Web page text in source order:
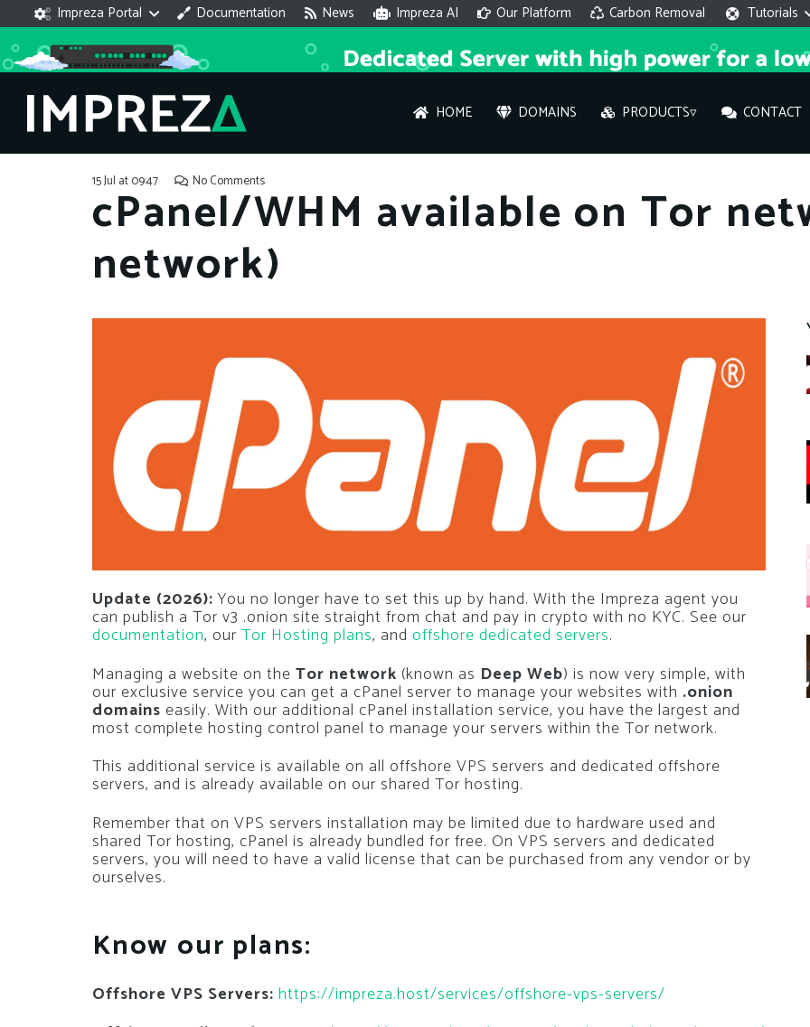
Impreza Portal Documentation News Impreza AI Our Platform Carbon Removal Tutorials
HOME DOMAINS PRODUCTS▿ CONTACT
What
What
15 Jul at 09:47 No Comments
cPanel/WHM available on Tor
network)
Update (2026): You no longer have to set this up by hand. With the Impreza agent you
can publish a Tor v3 .onion site straight from chat and pay in crypto with no KYC. See our
documentation, our Tor Hosting plans, and offshore dedicated servers.
Managing a website on the Tor network (known as Deep Web) is now very simple, with
our exclusive service you can get a cPanel server to manage your websites with .onion
domains easily. With our additional cPanel installation service, you have the largest and
most complete hosting control panel to manage your servers within the Tor network.
This additional service is available on all offshore VPS servers and dedicated offshore
servers, and is already available on our shared Tor hosting.
Remember that on VPS servers installation may be limited due to hardware used and
shared Tor hosting, cPanel is already bundled for free. On VPS servers and dedicated
servers, you will need to have a valid license that can be purchased from any vendor or by
ourselves.
Know our plans:
Offshore VPS Servers: https://impreza.host/services/offshore-vps-servers/